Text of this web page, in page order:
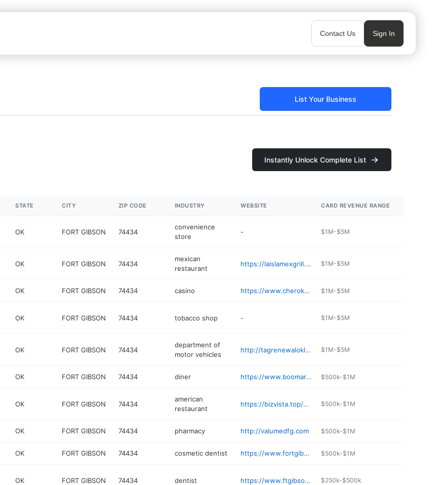
Contact Us Sign In
List Your Business
Instantly Unlock Complete List
STATE CITY ZIP CODE INDUSTRY WEBSITE CARD REVENUE RANGE
OK FORT GIBSON 74434
convenience
store
- $1M-$5M
OK FORT GIBSON 74434
mexican
restaurant
https://laislamexgrill.com $1M-$5M
OK FORT GIBSON 74434 casino https://www.cherokeecasino.com/fort-gibson/ $1M-$5M
OK FORT GIBSON 74434 tobacco shop - $1M-$5M
OK FORT GIBSON 74434
department of
motor vehicles
http://tagrenewaloklahoma.com $1M-$5M
OK FORT GIBSON 74434 diner https://www.boomarangdiner.com/ft-gibson $500k-$1M
OK FORT GIBSON 74434
american
restaurant
https://bizvista.top/mac-s-drive-inn $500k-$1M
OK FORT GIBSON 74434 pharmacy http://valumedfg.com $500k-$1M
OK FORT GIBSON 74434 cosmetic dentist https://www.fortgibsondentist.com $500k-$1M
OK FORT GIBSON 74434 dentist https://www.ftgibsonfamilydentistry.com/our-practice $250k-$500k